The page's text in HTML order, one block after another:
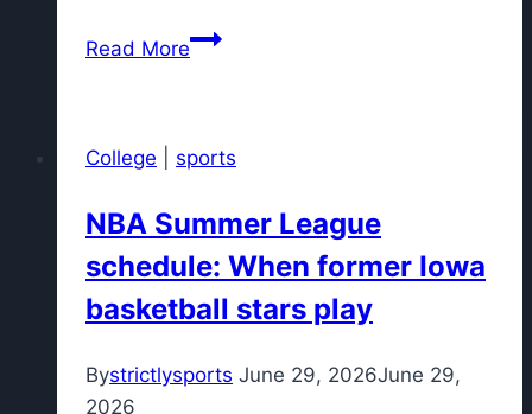
Read MoreNeemias
he
from
Al
Horford
in
time
College sports
NBA Summer League
schedule: When former Iowa
basketball stars play
Bystrictlysports June 29, 2026June 29,
2026